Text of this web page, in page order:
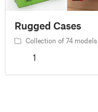
Rugged Cases
Collection of 74 models
1